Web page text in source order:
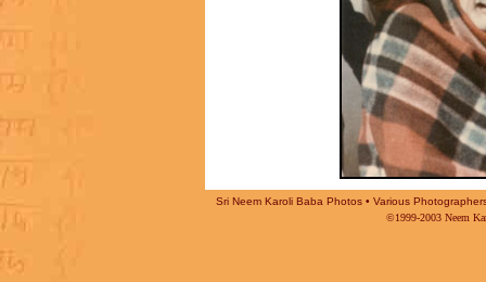
Sri Neem Karoli Baba Photos • Various
©1999-2003 Neem